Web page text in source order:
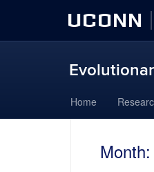
UCONN
to
content
Home
Month: